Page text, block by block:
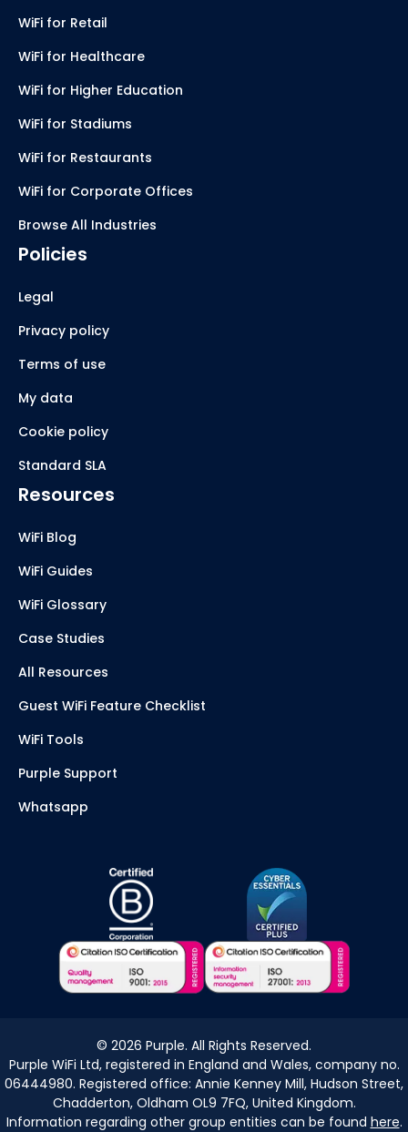
WiFi for Retail
WiFi for Healthcare
WiFi for Higher Education
WiFi for Stadiums
WiFi for Restaurants
WiFi for Corporate Offices
Browse All Industries
Policies
Legal
Privacy policy
Terms of use
My data
Cookie policy
Standard SLA
Resources
WiFi Blog
WiFi Guides
WiFi Glossary
Case Studies
All Resources
Guest WiFi Feature Checklist
WiFi Tools
Purple Support
Whatsapp
© 2026 Purple. All Rights Reserved.
Purple WiFi Ltd, registered in England and Wales, company no.
06444980. Registered office: Annie Kenney Mill, Hudson Street,
Chadderton, Oldham OL9 7FQ, United Kingdom.
Information regarding other group entities can be found here.